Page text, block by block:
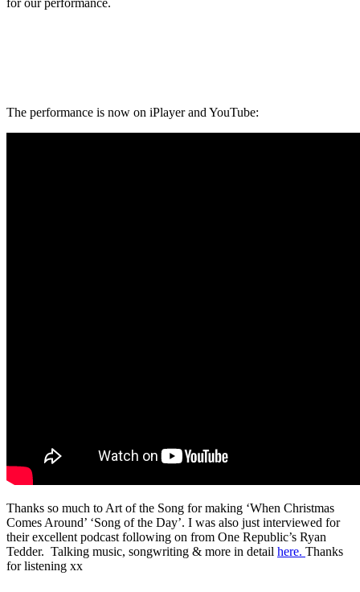
The performance is now on iPlayer and YouTube:
Thanks so much to Art of the Song for making ‘When Christmas
Comes Around’ ‘Song of the Day’. I was also just interviewed for
their excellent podcast following on from One Republic’s Ryan
Tedder. Talking music, songwriting & more in detail here. Thanks
for listening xx